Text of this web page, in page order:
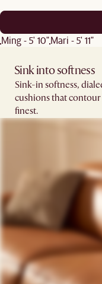
Ming - 5' 10"Mari - 5' 11"
Sink into softness​​
Sink-in softness,
cushions that
finest.​